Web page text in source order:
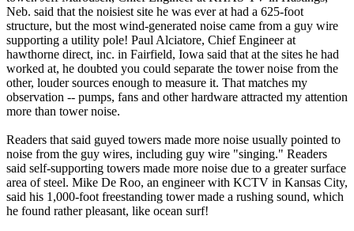
Neb. said that the noisiest site he was ever at had a 625-foot
structure, but the most wind-generated noise came from a guy wire
supporting a utility pole! Paul Alciatore, Chief Engineer at
hawthorne direct, inc. in Fairfield, Iowa said that at the sites he had
worked at, he doubted you could separate the tower noise from the
other, louder sources enough to measure it. That matches my
observation -- pumps, fans and other hardware attracted my attention
more than tower noise.
Readers that said guyed towers made more noise usually pointed to
noise from the guy wires, including guy wire "singing." Readers
said self-supporting towers made more noise due to a greater surface
area of steel. Mike De Roo, an engineer with KCTV in Kansas City,
said his 1,000-foot freestanding tower made a rushing sound, which
he found rather pleasant, like ocean surf!